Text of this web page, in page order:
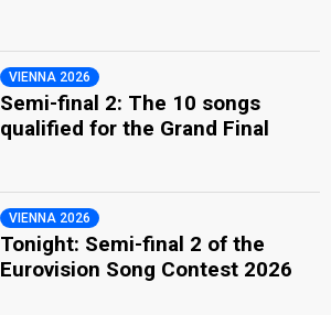
VIENNA 2026
Semi-final 2: The 10 songs
qualified for the Grand Final
VIENNA 2026
Tonight: Semi-final 2 of the
Eurovision Song Contest 2026